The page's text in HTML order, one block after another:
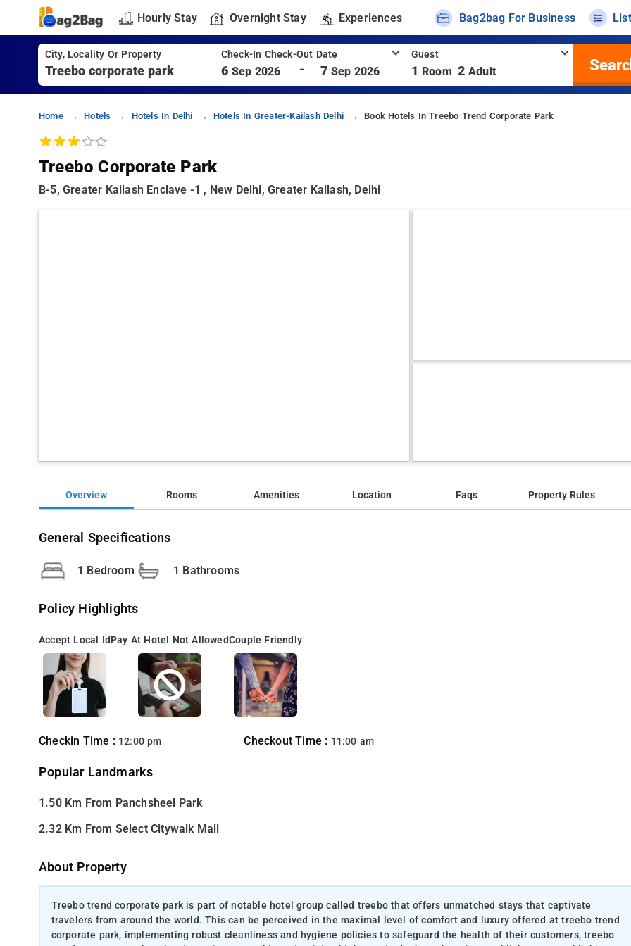
Hourly Stay Overnight Stay Experiences Bag2bag For Business
City, Locality Or Property Check-In Check-Out Date
6 Sep 2026 - 7 Sep 2026
Guest
1 Room 2 Adult
Home Hotels Hotels In Delhi Hotels In Greater-Kailash Delhi Book Hotels In Treebo Trend Corporate Park
Treebo Corporate Park
B-5, Greater Kailash Enclave -1 , New Delhi, Greater Kailash, Delhi
Overview Rooms Amenities Location Faqs Property Rules
General Specifications
1 Bedroom 1 Bathrooms
Policy Highlights
Accept Local IdPay At Hotel Not AllowedCouple Friendly
Checkin Time : 12:00 pm Checkout Time : 11:00 am
Popular Landmarks
1.50 Km From Panchsheel Park
2.32 Km From Select Citywalk Mall
About Property
Treebo trend corporate park is part of notable hotel group called treebo that offers unmatched stays that captivate
travelers from around the world. This can be perceived in the maximal level of comfort and luxury offered at treebo trend
corporate park, implementing robust cleanliness and hygiene policies to safeguard the health of their customers, treebo